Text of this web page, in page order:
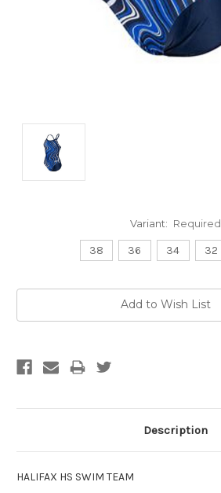
Variant: Required
38 36 34 32
Add to Wish List
Description
HALIFAX HS SWIM TEAM